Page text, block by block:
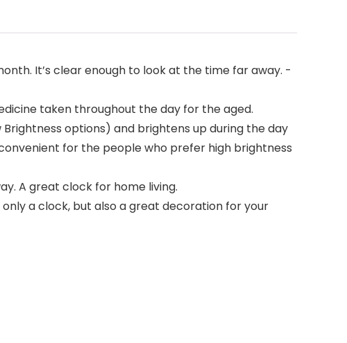
It’s clear enough to look at the time far away. -
taken throughout the day for the aged.
options) and brightens up during the day
for the people who prefer high brightness
A great clock for home living.
only a clock, but also a great decoration for your